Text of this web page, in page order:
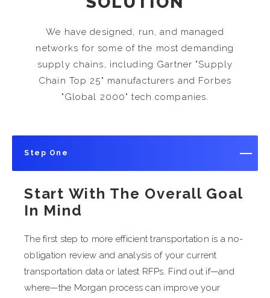
We have designed, run, and managed
networks for some of the most demanding
supply chains, including Gartner "Supply
Chain Top 25" manufacturers and Forbes
"Global 2000" tech companies.
Step One
Start With The Overall Goal
In Mind
The first step to more efficient transportation is a no-
obligation review and analysis of your current
transportation data or latest RFPs. Find out if—and
where—the Morgan process can improve your